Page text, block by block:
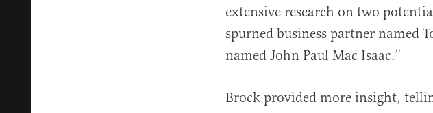
extensive research on two
spurned business partner named
named John Paul Mac Isaac.”
Brock provided more insight,